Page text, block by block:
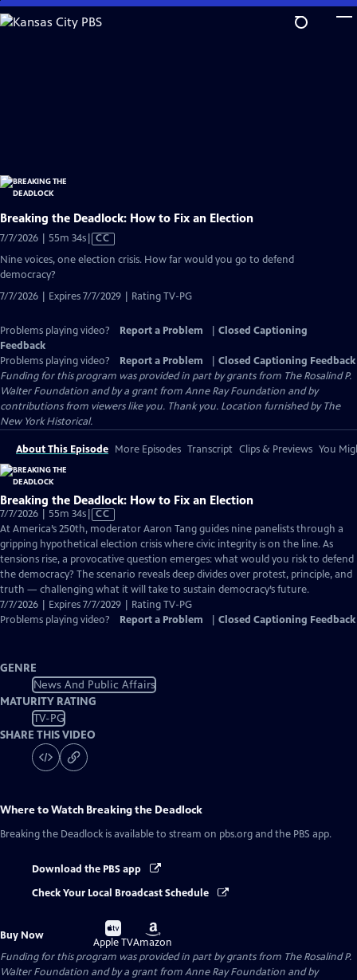
Skip
to
Breaking the Deadlock: How to Fix an Election
7/7/2026 | 55m 34sVideo
has
CC
Nine voices, one election crisis. How far would you go to defend
democracy?
7/7/2026 | Expires 7/7/2029 | Rating TV-PG
Problems playing video? Report a Problem
Closed Captioning
Feedback
Problems playing video?
Report a Problem
Closed Captioning Feedback
Funding for this program was provided in part by grants from The Rosalind P.
Walter Foundation and by a grant from Anne Ray Foundation and by
contributions from viewers like you. Thank you. Location furnished by The
New York Historical.
About This Episode More Episodes Transcript Clips & Previews You
Breaking the Deadlock: How to Fix an Election
7/7/2026 | 55m 34sVideo
has
Closed
Captions
CC
At America’s 250th, moderator Aaron Tang guides nine panelists through a
gripping hypothetical election crisis where civic integrity is on the line. As
tensions rise, a provocative question emerges: what would you risk to defend
the democracy? The scenario reveals deep divides over protest, principle, and
truth — challenging what it will take to sustain democracy’s future.
7/7/2026 | Expires 7/7/2029 | Rating TV-PG
Problems playing video?
Report a Problem Closed Captioning Feedback
GENRE
News And Public Affairs
MATURITY RATING
TV-PG
SHARE THIS VIDEO
Where to Watch Breaking the Deadlock
Breaking the Deadlock is available to stream on pbs.org and the PBS app.
Download the PBS app
Check Your Local Broadcast Schedule
Buy Now
Buy
on
Apple TV
Buy
on
Amazon
Funding for this program was provided in part by grants from The Rosalind P.
Walter Foundation and by a grant from Anne Ray Foundation and by